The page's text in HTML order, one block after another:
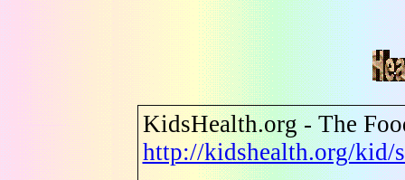
KidsHealth.org - The
http://kidshealth.org/kid/